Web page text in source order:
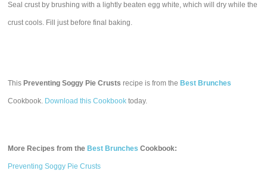
Seal crust by brushing with a lightly beaten egg white, which will dry while the
crust cools. Fill just before final baking.
This Preventing Soggy Pie Crusts recipe is from the Best Brunches
Cookbook. Download this Cookbook today.
More Recipes from the Best Brunches Cookbook:
Preventing Soggy Pie Crusts